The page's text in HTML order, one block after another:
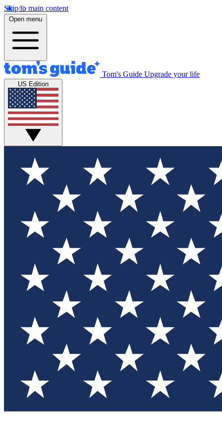
Skip to main content
Open menu
Tom's Guide Upgrade your life
US Edition